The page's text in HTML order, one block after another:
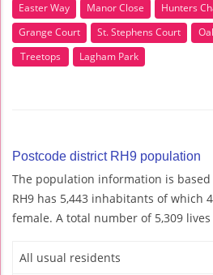
Easter Way Manor Close Hunters
Grange Court
St. Stephens Court
Treetops
Lagham Park
Postcode district RH9 population
The population information is based
RH9 has 5,443 inhabitants of which
female. A total number of 5,309
All usual residents